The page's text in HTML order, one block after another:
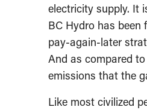
electricity supply. It
BC Hydro has
pay-again-later
And as compared
emissions that the
Like most civilized